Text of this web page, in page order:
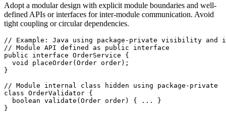
Adopt a modular design with explicit module boundaries and well-
defined APIs or interfaces for inter-module communication. Avoid
tight coupling or circular dependencies.
// Example: Java using package-private visibility and
// Module API defined as public interface
public interface OrderService {
  void placeOrder(Order order);
}
// Module internal class hidden using package-private
class OrderValidator {
  boolean validate(Order order) { ... }